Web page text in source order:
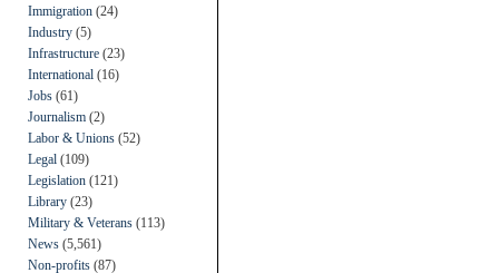
Immigration (24)
Industry (5)
Infrastructure (23)
International (16)
Jobs (61)
Journalism (2)
Labor & Unions (52)
Legal (109)
Legislation (121)
Library (23)
Military & Veterans (113)
News (5,561)
Non-profits (87)